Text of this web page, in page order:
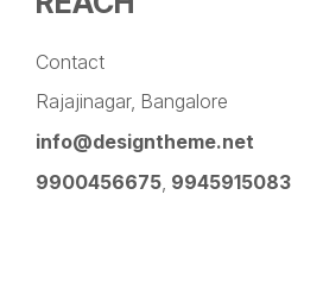
Contact
Rajajinagar, Bangalore
info@designtheme.net
9900456675, 9945915083